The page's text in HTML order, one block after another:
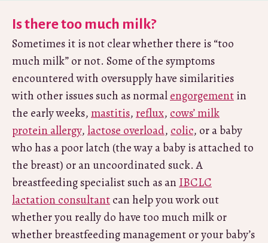
Is there too much milk?
Sometimes it is not clear whether there is “too
much milk” or not. Some of the symptoms
encountered with oversupply have similarities
with other issues such as normalengorgementin
the early weeks, mastitis, reflux, cows’ milk
protein allergy, lactose overload, colic, or a baby
who has a poor latch (the way a baby is attached to
the breast) or an uncoordinated suck. A
breastfeeding specialist such as an IBCLC
lactation consultantcan help you work out
whether you really do have too much milk or
whether breastfeeding management or your baby’s